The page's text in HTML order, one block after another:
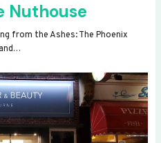
Nuthouse
from the Ashes: The Phoenix